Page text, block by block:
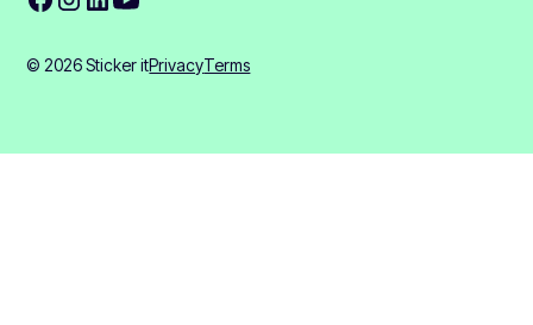
© 2026 Sticker itPrivacyTerms